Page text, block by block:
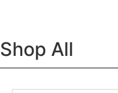
Shop All